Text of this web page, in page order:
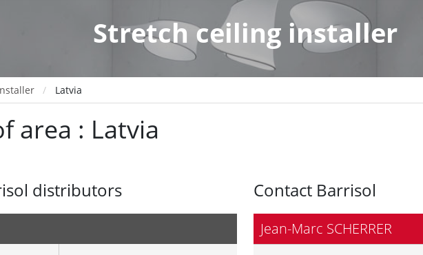
Stretch ceiling installer
Latvia
area : Latvia
distributors Contact Barrisol
Jean-Marc SCHERRER